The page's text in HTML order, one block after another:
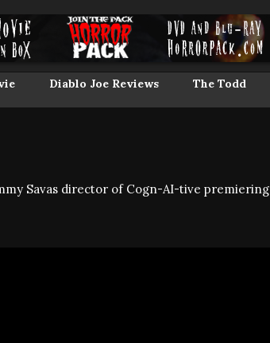
Diablo Joe Reviews
The Todd
Savas director of Cogn-AI-tive premiering